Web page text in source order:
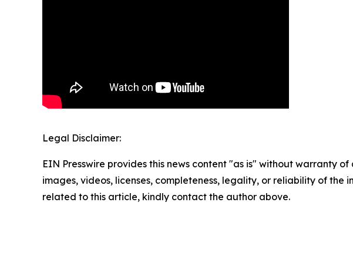
Legal Disclaimer:
EIN Presswire provides this news content "as is" without warranty
images, videos, licenses, completeness, legality, or reliability of
related to this article, kindly contact the author above.